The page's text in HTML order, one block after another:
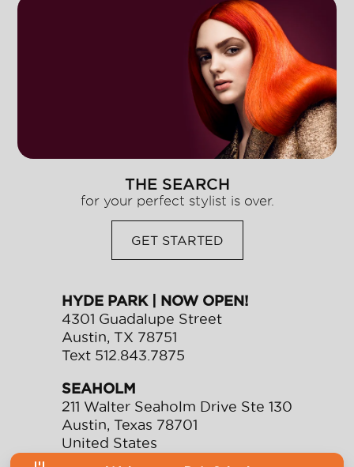
HYDE PARK | NOW OPEN!
4301 Guadalupe Street
Austin, TX 78751
Text 512.843.7875
SEAHOLM
211 Walter Seaholm Drive Ste 130
Austin Texas 78701
United States
THE SEARCH
for your perfect stylist is over.
GET STARTED